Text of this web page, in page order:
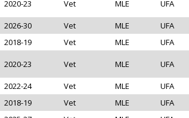
2020-23 Vet MLE UFA
2026-30 Vet MLE UFA
2018-19 Vet MLE UFA
2020-23 Vet MLE UFA
2022-24 Vet MLE UFA
2018-19 Vet MLE UFA